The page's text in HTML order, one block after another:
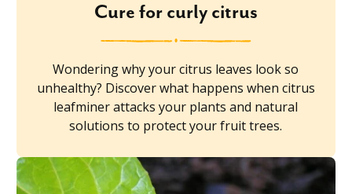
Cure for curly citrus
Wondering why your citrus leaves look so
unhealthy? Discover what happens when citrus
leafminer attacks your plants and natural
solutions to protect your fruit trees.